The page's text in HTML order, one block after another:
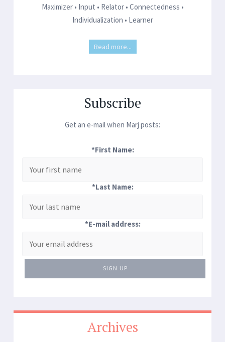
Maximizer • Input • Relator • Connectedness •
Individualization • Learner
Read more...
Subscribe
Get an e-mail when Marj posts:
*First Name:
*Last Name:
*E-mail address:
SIGN UP
Archives